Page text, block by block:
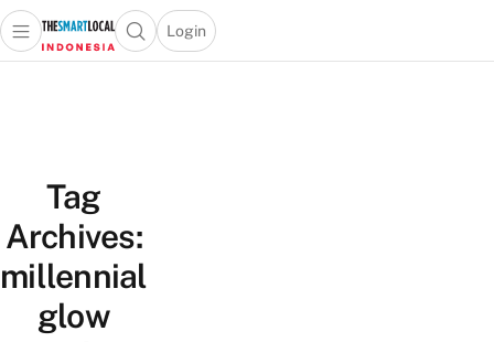
Open main menuOpen search popup
Login
menu
Tag
Archives:
millennial
glow